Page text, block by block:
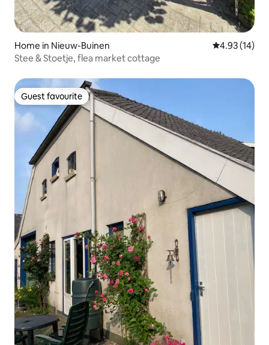
Home in Nieuw-Buinen 4.93 out of 5
4.93 (14)
Stee & Stoetje, flea market cottage
Guest favourite
Guest favourite